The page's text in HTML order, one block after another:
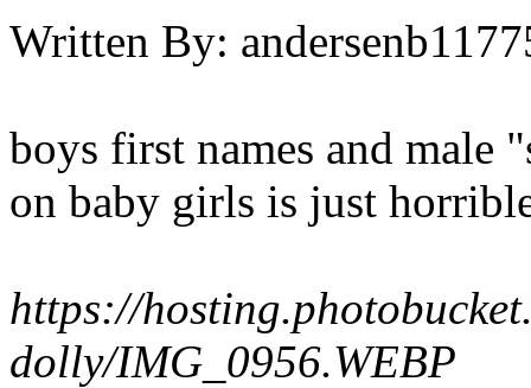
Written By:
boys first names and male
on baby girls is just
https://
dolly/IMG_0956.WEBP